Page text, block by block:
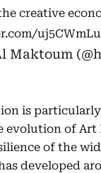
creative
Maktoum
is
evolution of Art
of the
developed